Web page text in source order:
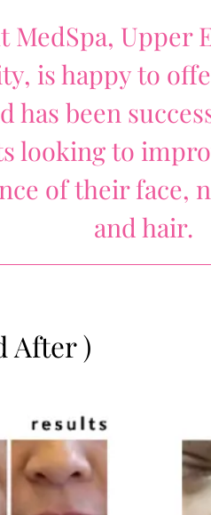
MedSpa, Upper
is happy to
has been
looking to
of their face,
and hair.
After )